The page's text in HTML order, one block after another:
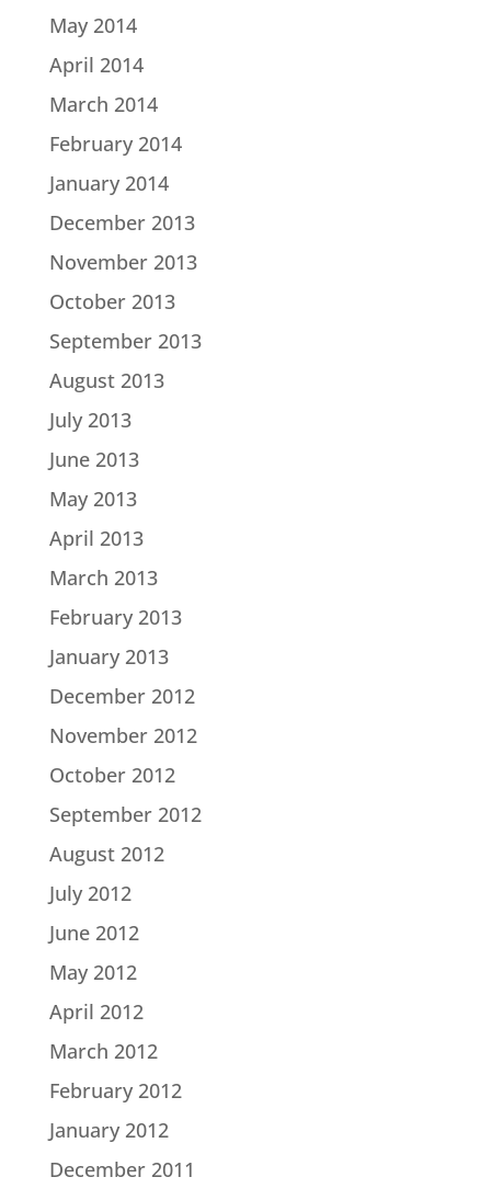
May 2014
April 2014
March 2014
February 2014
January 2014
December 2013
November 2013
October 2013
September 2013
August 2013
July 2013
June 2013
May 2013
April 2013
March 2013
February 2013
January 2013
December 2012
November 2012
October 2012
September 2012
August 2012
July 2012
June 2012
May 2012
April 2012
March 2012
February 2012
January 2012
December 2011